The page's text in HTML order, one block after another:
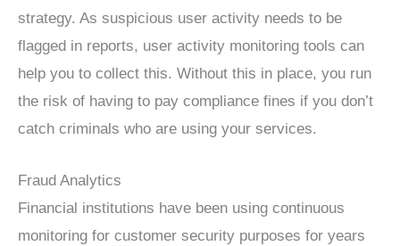
strategy. As suspicious user activity needs to be
flagged in reports, user activity monitoring tools can
help you to collect this. Without this in place, you run
the risk of having to pay compliance fines if you don’t
catch criminals who are using your services.
Fraud Analytics
Financial institutions have been using continuous
monitoring for customer security purposes for years